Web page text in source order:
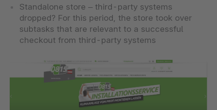
Standalone store – third-party systems
dropped? For this period, the store took over
subtasks that are relevant to a successful
checkout from third-party systems